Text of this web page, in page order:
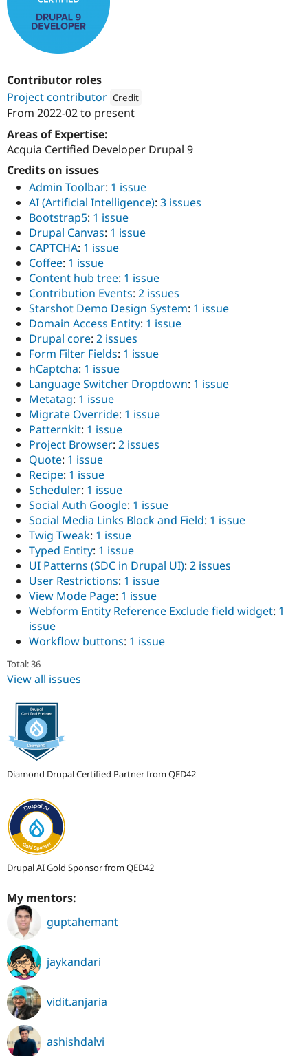
Contributor roles
Project contributor Credit
Attribution:
From 2022-02to present
Areas of Expertise:
Acquia Certified Developer Drupal 9
Credits on issues
Admin Toolbar: 1 issue
AI (Artificial Intelligence): 3 issues
Bootstrap5: 1 issue
Drupal Canvas: 1 issue
CAPTCHA: 1 issue
Coffee: 1 issue
Content hub tree: 1 issue
Contribution Events: 2 issues
Starshot Demo Design System: 1 issue
Domain Access Entity: 1 issue
Drupal core: 2 issues
Form Filter Fields: 1 issue
hCaptcha: 1 issue
Language Switcher Dropdown: 1 issue
Metatag: 1 issue
Migrate Override: 1 issue
Patternkit: 1 issue
Project Browser: 2 issues
Quote: 1 issue
Recipe: 1 issue
Scheduler: 1 issue
Social Auth Google: 1 issue
Social Media Links Block and Field: 1 issue
Twig Tweak: 1 issue
Typed Entity: 1 issue
UI Patterns (SDC in Drupal UI): 2 issues
User Restrictions: 1 issue
View Mode Page: 1 issue
Webform Entity Reference Exclude field widget: 1
issue
Workflow buttons: 1 issue
Total: 36
View all issues
Diamond Drupal Certified Partner from QED42
Drupal AI Gold Sponsor from QED42
My mentors:
guptahemant
jaykandari
vidit.anjaria
ashishdalvi